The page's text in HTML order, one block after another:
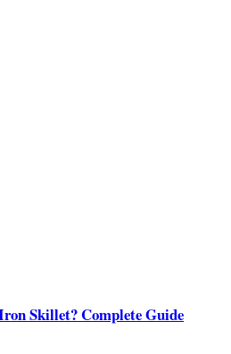
Skillet? Complete Guide